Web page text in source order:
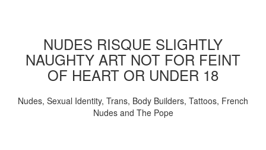
NUDES RISQUE SLIGHTLY
NAUGHTY ART NOT FOR FEINT
OF HEART OR UNDER 18
Nudes, Sexual Identity, Trans, Body Builders, Tattoos, French
Nudes and The Pope